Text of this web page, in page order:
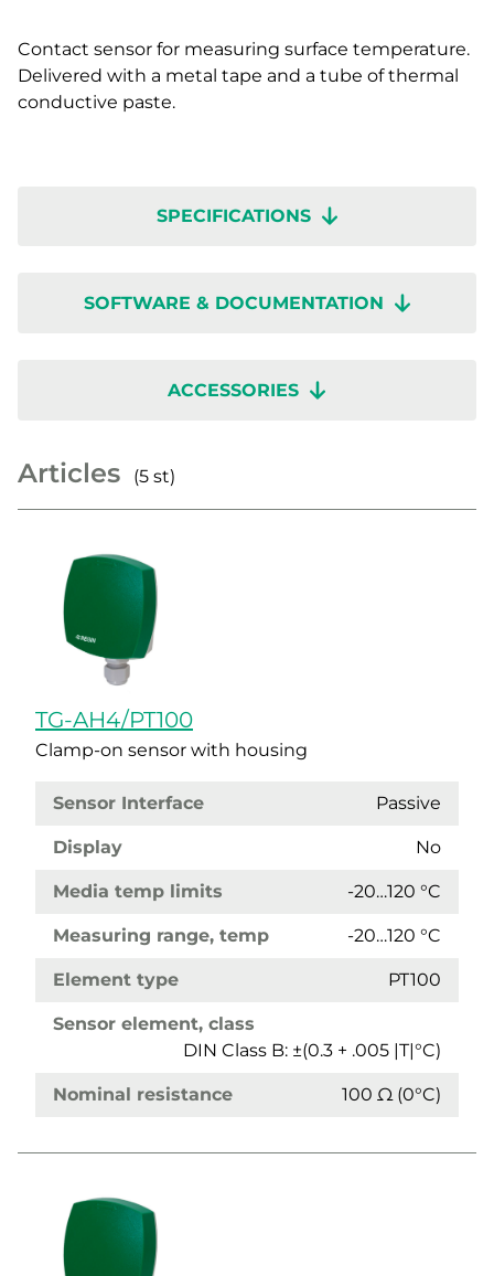
Contact sensor for measuring surface temperature.
Delivered with a metal tape and a tube of thermal
conductive paste.
SPECIFICATIONS
SOFTWARE & DOCUMENTATION
ACCESSORIES
Articles (5 st)
TG-AH4/PT100
Clamp-on sensor with housing
Sensor Interface Passive
Display No
Media temp limits -20…120 °C
Measuring range, temp -20…120 °C
Element type PT100
Sensor element, class
DIN Class B: ±(0.3 + .005 |T|°C)
Nominal resistance 100 Ω (0°C)